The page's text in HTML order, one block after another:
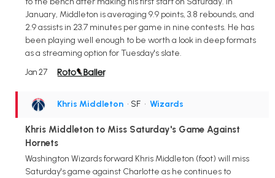
January, Middleton is averaging 9.9 points, 3.8 rebounds, and
2.9 assists in 23.7 minutes per game in nine contests. He has
been playing well enough to be worth a look in deep formats
as a streaming option for Tuesday's slate.
Jan 27
Khris Middleton • SF • Wizards
Khris Middleton to Miss Saturday's Game Against
Hornets
Washington Wizards forward Khris Middleton (foot) will miss
Saturday's game against Charlotte as he continues to